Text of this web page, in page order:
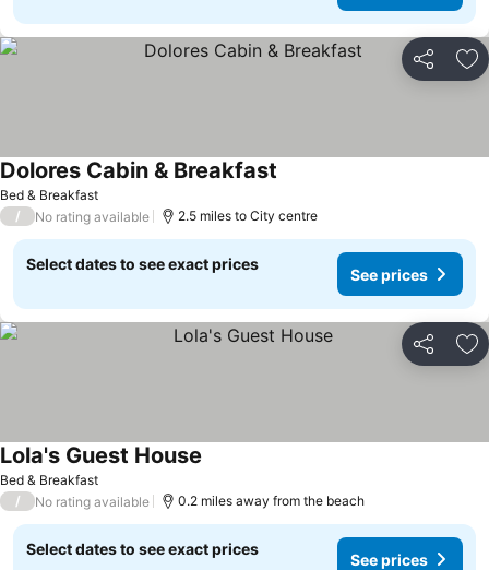
Share
Bed & Breakfast
Dolores Cabin & Breakfast
/ No rating available 2.5 miles to City centre
Select dates to see exact prices
See prices
Share
Bed & Breakfast
Lola's Guest House
/ No rating available 0.2 miles away from the beach
Select dates to see exact prices
See prices